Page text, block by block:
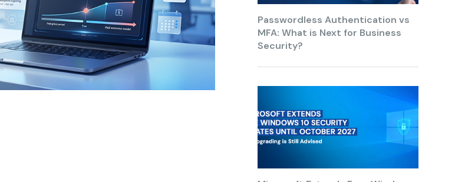
Passwordless Authentication vs
MFA: What is Next for Business
Security?